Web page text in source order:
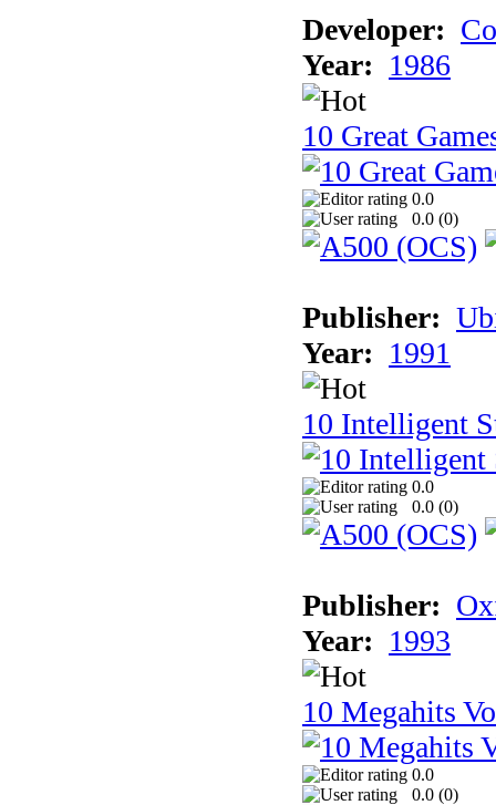
Developer:
Year: 1986
10 Great
0.0
0.0 (0)
Publisher:
Year: 1991
10 Intelligent
0.0
0.0 (0)
Publisher:
Year: 1993
10 Megahits
0.0
0.0 (0)